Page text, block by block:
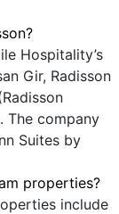
Hospitality’s
Gir, Radisson
The company
Suites by
properties?
include